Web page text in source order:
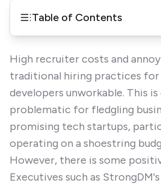
Table of Contents
High recruiter costs and
traditional hiring practices
developers unworkable. This
problematic for fledgling
promising tech startups,
operating on a shoestring
However, there is some
Executives such as